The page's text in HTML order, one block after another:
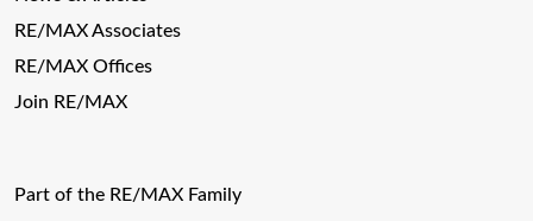
RE/MAX Associates
RE/MAX Offices
Join RE/MAX
Part of the RE/MAX Family